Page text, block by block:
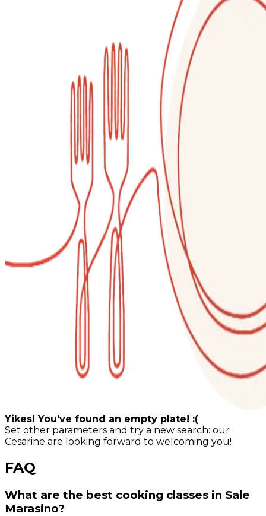
Yikes! You've found an empty plate! :(
Set other parameters and try a new search: our
Cesarine are looking forward to welcoming you!
FAQ
What are the best cooking classes in Sale
Marasino?